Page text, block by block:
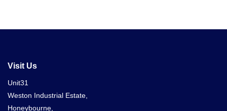
Visit Us
Unit31
Weston Industrial Estate,
Honeybourne,